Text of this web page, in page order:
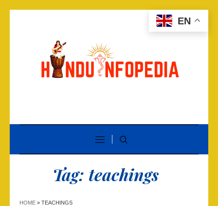
Tag: teachings
HOME » TEACHINGS
EN